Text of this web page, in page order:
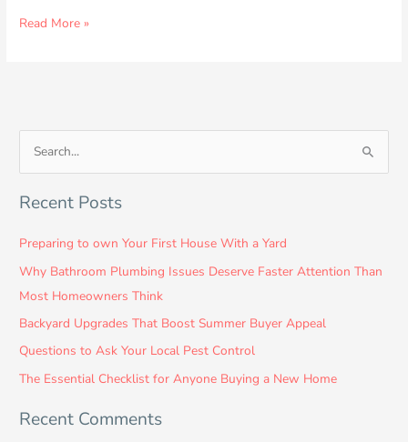
Read More »
e
a
c
h
f
o
r
:
Recent Posts
Preparing to own Your First House With a Yard
Why Bathroom Plumbing Issues Deserve Faster Attention Than
Most Homeowners Think
Backyard Upgrades That Boost Summer Buyer Appeal
Questions to Ask Your Local Pest Control
The Essential Checklist for Anyone Buying a New Home
Recent Comments